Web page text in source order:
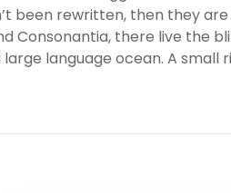
been rewritten, then they
Consonantia, there live the
language ocean. A small